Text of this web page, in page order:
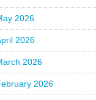
2026
2026
2026
2026